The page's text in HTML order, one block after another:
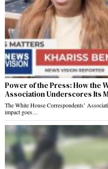
Power of the Press: How the
Association Underscores Its
The White House Correspondents’
impact goes…